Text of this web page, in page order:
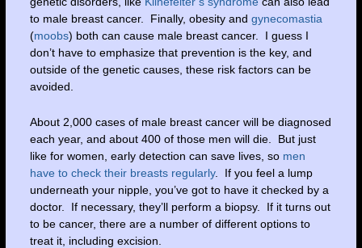
to male breast cancer. Finally, obesity and gynecomastia
(moobs) both can cause male breast cancer. I guess I
don’t have to emphasize that prevention is the key, and
outside of the genetic causes, these risk factors can be
avoided.
About 2,000 cases of male breast cancer will be diagnosed
each year, and about 400 of those men will die. But just
like for women, early detection can save lives, so men
have to check their breasts regularly. If you feel a lump
underneath your nipple, you’ve got to have it checked by a
doctor. If necessary, they’ll perform a biopsy. If it turns out
to be cancer, there are a number of different options to
treat it, including excision.